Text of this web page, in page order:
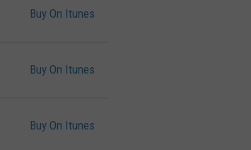
Buy On Itunes
Buy On Itunes
Buy On Itunes